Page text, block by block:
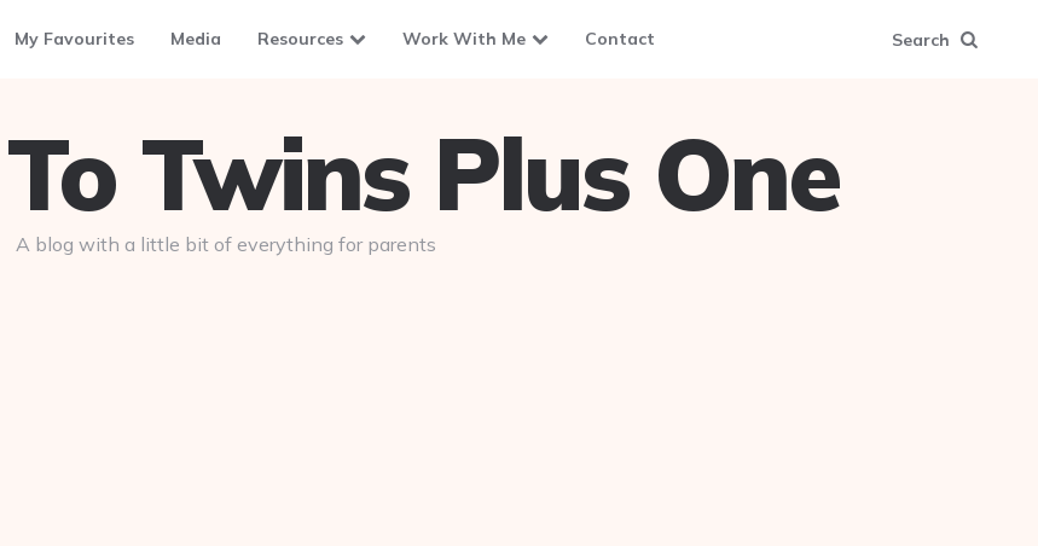
My Favourites Media Resources Work With Me Contact Search
Twins Plus One
A blog with a little bit of everything for parents